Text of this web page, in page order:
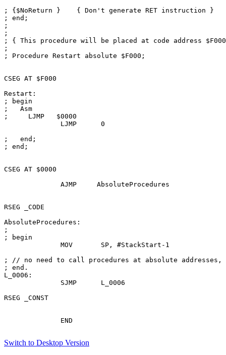
; {$NoReturn }    { Don't generate RET instruction }
; end;
;
;
; { This procedure will be placed at code address
;
; Procedure Restart absolute $F000;
CSEG AT $F000
Restart:
; begin
;   Asm
;     LJMP   $0000
              LJMP      0
;   end;
; end;
CSEG AT $0000
              AJMP     AbsoluteProcedures
RSEG _CODE
AbsoluteProcedures:
;
; begin
              MOV       SP, #StackStart-1
; // no need to call procedures at absolute
; end.
L_0006:
              SJMP      L_0006
RSEG _CONST
              END
Switch to Desktop Version